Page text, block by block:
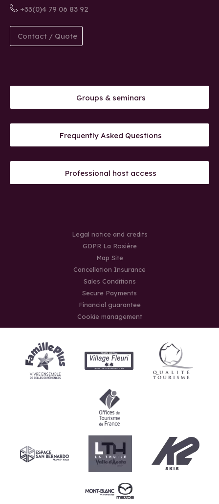
+33(0)4 79 06 83 92
Contact / Quote
Groups & seminars
Frequently Asked Questions
Professional host access
Legal notice and credits
GDPR La Rosière
Map Site
Cancellation Insurance
Sales Conditions
Secure Payments
Financial guarantee
Cookie management